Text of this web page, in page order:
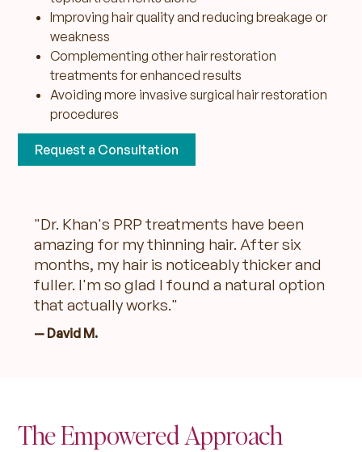
Improving hair quality and reducing breakage or
weakness
Complementing other hair restoration
treatments for enhanced results
Avoiding more invasive surgical hair restoration
procedures
Request a Consultation
"Dr. Khan's PRP treatments have been
amazing for my thinning hair. After six
months, my hair is noticeably thicker and
fuller. I'm so glad I found a natural option
that actually works."
— David M.
The Empowered Approach